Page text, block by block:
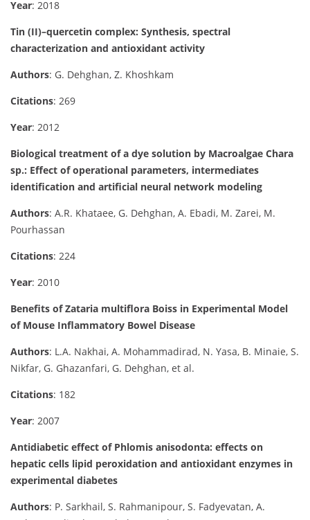
Year: 2018
Tin (II)–quercetin complex: Synthesis, spectral
characterization and antioxidant activity
Authors: G. Dehghan, Z. Khoshkam
Citations: 269
Year: 2012
Biological treatment of a dye solution by Macroalgae Chara
sp.: Effect of operational parameters, intermediates
identification and artificial neural network modeling
Authors: A.R. Khataee, G. Dehghan, A. Ebadi, M. Zarei, M.
Pourhassan
Citations: 224
Year: 2010
Benefits of Zataria multiflora Boiss in Experimental Model
of Mouse Inflammatory Bowel Disease
Authors: L.A. Nakhai, A. Mohammadirad, N. Yasa, B. Minaie, S.
Nikfar, G. Ghazanfari, G. Dehghan, et al.
Citations: 182
Year: 2007
Antidiabetic effect of Phlomis anisodonta: effects on
hepatic cells lipid peroxidation and antioxidant enzymes in
experimental diabetes
Authors: P. Sarkhail, S. Rahmanipour, S. Fadyevatan, A.